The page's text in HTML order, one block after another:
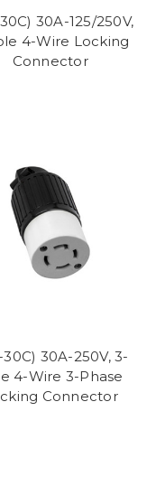
30A-125/250V,
4-Wire Locking
Connector
30C) 30A-250V, 3-
4-Wire 3-Phase
Connector